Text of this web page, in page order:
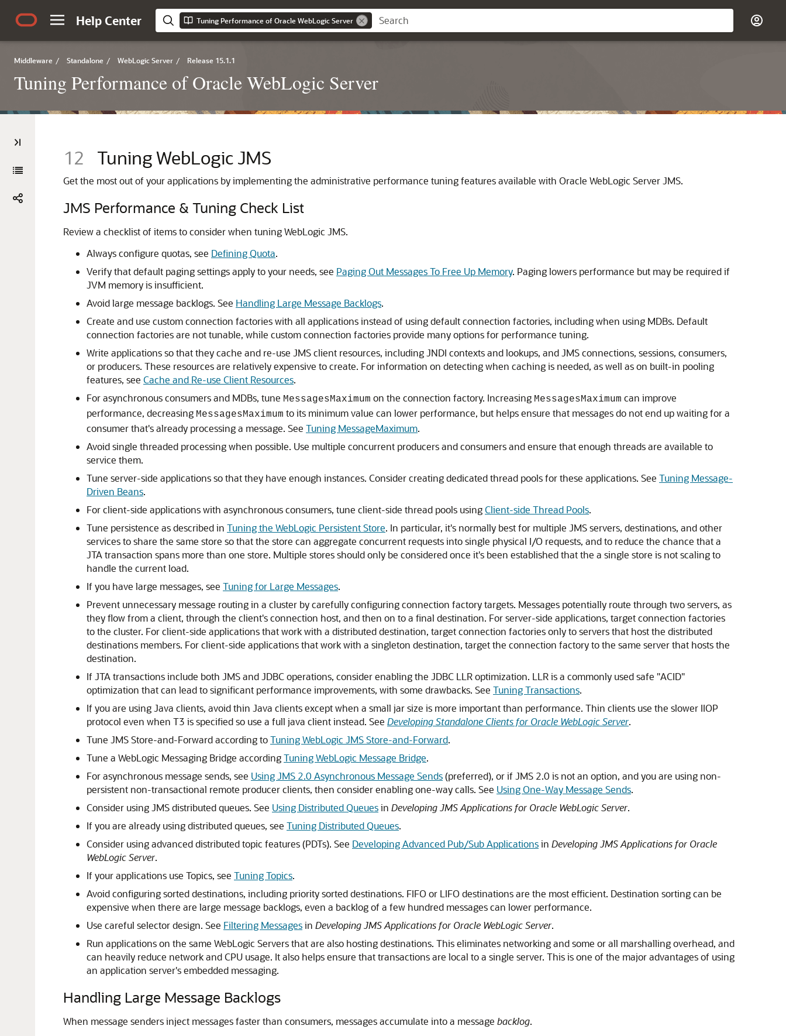
Help Center Tuning Performance of Oracle WebLogic Server
Middleware / Standalone / WebLogic Server / Release 15.1.1
Tuning Performance of Oracle WebLogic Server
12 Tuning WebLogic JMS
Get the most out of your applications by implementing the administrative performance tuning features available with Oracle WebLogic Server JMS.
JMS Performance & Tuning Check List
Review a checklist of items to consider when tuning WebLogic JMS.
Always configure quotas, see Defining Quota.
Verify that default paging settings apply to your needs, see Paging Out Messages To Free Up Memory. Paging lowers performance but may be required if
JVM memory is insufficient.
Avoid large message backlogs. See Handling Large Message Backlogs.
Create and use custom connection factories with all applications instead of using default connection factories, including when using MDBs. Default
connection factories are not tunable, while custom connection factories provide many options for performance tuning.
Write applications so that they cache and re-use JMS client resources, including JNDI contexts and lookups, and JMS connections, sessions, consumers,
or producers. These resources are relatively expensive to create. For information on detecting when caching is needed, as well as on built-in pooling
features, see Cache and Re-use Client Resources.
For asynchronous consumers and MDBs, tune MessagesMaximum on the connection factory. Increasing MessagesMaximum can improve
performance, decreasing MessagesMaximum to its minimum value can lower performance, but helps ensure that messages do not end up waiting for a
consumer that's already processing a message. See Tuning MessageMaximum.
Avoid single threaded processing when possible. Use multiple concurrent producers and consumers and ensure that enough threads are available to
service them.
Tune server-side applications so that they have enough instances. Consider creating dedicated thread pools for these applications. See Tuning Message-
Driven Beans.
For client-side applications with asynchronous consumers, tune client-side thread pools usingClient-side Thread Pools.
Tune persistence as described in Tuning the WebLogic Persistent Store. In particular, it's normally best for multiple JMS servers, destinations, and other
services to share the same store so that the store can aggregate concurrent requests into single physical I/O requests, and to reduce the chance that a
JTA transaction spans more than one store. Multiple stores should only be considered once it's been established that the a single store is not scaling to
handle the current load.
If you have large messages, see Tuning for Large Messages.
Prevent unnecessary message routing in a cluster by carefully configuring connection factory targets. Messages potentially route through two servers, as
they flow from a client, through the client's connection host, and then on to a final destination. For server-side applications, target connection factories
to the cluster. For client-side applications that work with a distributed destination, target connection factories only to servers that host the distributed
destinations members. For client-side applications that work with a singleton destination, target the connection factory to the same server that hosts the
destination.
If JTA transactions include both JMS and JDBC operations, consider enabling the JDBC LLR optimization. LLR is a commonly used safe "ACID"
optimization that can lead to significant performance improvements, with some drawbacks. See Tuning Transactions.
If you are using Java clients, avoid thin Java clients except when a small jar size is more important than performance. Thin clients use the slower IIOP
protocol even when T3 is specified so use a full java client instead. See Developing Standalone Clients for Oracle WebLogic Server.
Tune JMS Store-and-Forward according toTuning WebLogic JMS Store-and-Forward.
Tune a WebLogic Messaging Bridge accordingTuning WebLogic Message Bridge.
For asynchronous message sends, see Using JMS 2.0 Asynchronous Message Sends(preferred), or if JMS 2.0 is not an option, and you are using non-
persistent non-transactional remote producer clients, then consider enabling one-way calls. See Using One-Way Message Sends.
Consider using JMS distributed queues. See Using Distributed Queuesin Developing JMS Applications for Oracle WebLogic Server.
If you are already using distributed queues, see Tuning Distributed Queues.
Consider using advanced distributed topic features (PDTs). See Developing Advanced Pub/Sub Applicationsin Developing JMS Applications for Oracle
WebLogic Server.
If your applications use Topics, see Tuning Topics.
Avoid configuring sorted destinations, including priority sorted destinations. FIFO or LIFO destinations are the most efficient. Destination sorting can be
expensive when there are large message backlogs, even a backlog of a few hundred messages can lower performance.
Use careful selector design. See Filtering Messagesin Developing JMS Applications for Oracle WebLogic Server.
Run applications on the same WebLogic Servers that are also hosting destinations. This eliminates networking and some or all marshalling overhead, and
can heavily reduce network and CPU usage. It also helps ensure that transactions are local to a single server. This is one of the major advantages of using
an application server's embedded messaging.
Handling Large Message Backlogs
When message senders inject messages faster than consumers, messages accumulate into a message backlog.